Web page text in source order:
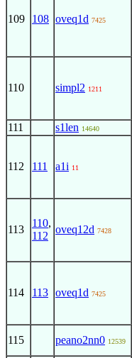
109 108 oveq1d 7425
110 simpl2 1211
111 s1len 14640
112 111 a1i 11
113
110,
112
oveq12d 7428
114 113 oveq1d 7425
115 peano2nn0 12539